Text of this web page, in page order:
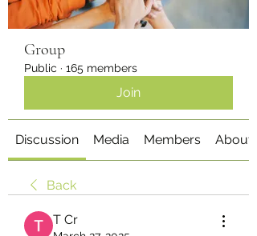
Group
Public · 165 members
Join
Discussion Media Members About
Back
T Cr